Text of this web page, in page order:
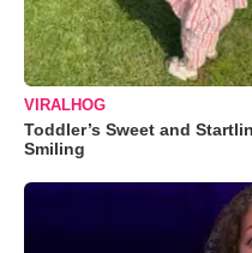
VIRALHOG
Toddler’s Sweet and
Smiling